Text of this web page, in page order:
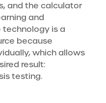
and the calculator
and
technology is a
because
which allows
result:
testing.